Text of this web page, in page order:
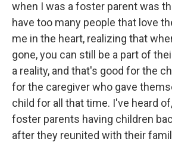
when I was a foster parent was
have too many people that love
me in the heart, realizing that
gone, you can still be a part of
a reality, and that's good for the
for the caregiver who gave
child for all that time. I've heard
foster parents having children
after they reunited with their